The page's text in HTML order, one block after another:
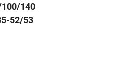
140
52/53